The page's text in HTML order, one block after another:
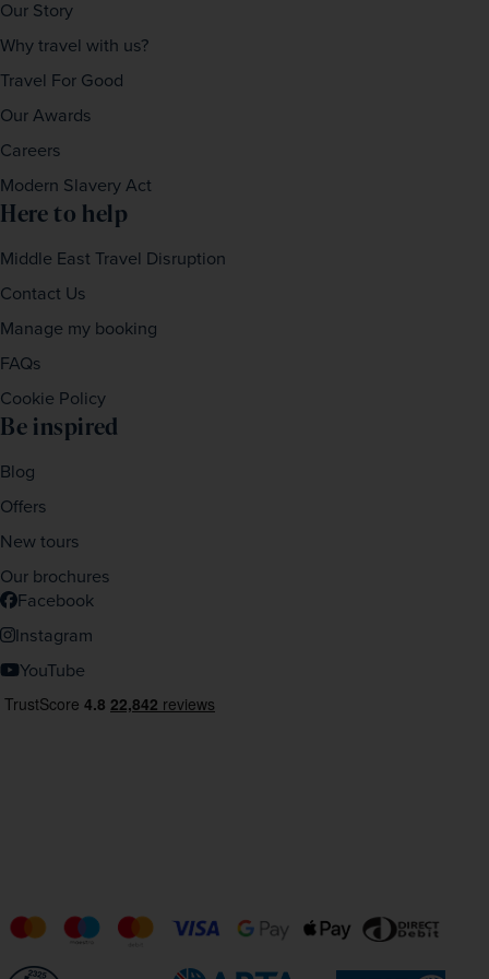
Our Story
Why travel with us?
Travel For Good
Our Awards
Careers
Modern Slavery Act
Here to help
Middle East Travel Disruption
Contact Us
Manage my booking
FAQs
Cookie Policy
Be inspired
Blog
Offers
New tours
Our brochures
Facebook
Instagram
YouTube